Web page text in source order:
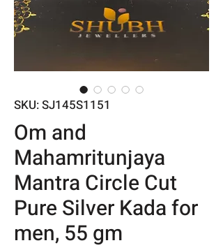
SKU: SJ145S1151
Om and
Mahamritunjaya
Mantra Circle Cut
Pure Silver Kada for
men, 55 gm